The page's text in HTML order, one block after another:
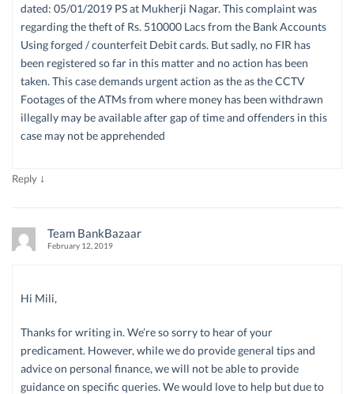
dated: 05/01/2019 PS at Mukherji Nagar. This complaint was
regarding the theft of Rs. 510000 Lacs from the Bank Accounts
Using forged / counterfeit Debit cards. But sadly, no FIR has
been registered so far in this matter and no action has been
taken. This case demands urgent action as the as the CCTV
Footages of the ATMs from where money has been withdrawn
illegally may be available after gap of time and offenders in this
case may not be apprehended
Reply ↓
Team BankBazaar
February 12, 2019
Hi Mili,
Thanks for writing in. We’re so sorry to hear of your
predicament. However, while we do provide general tips and
advice on personal finance, we will not be able to provide
guidance on specific queries. We would love to help but due to